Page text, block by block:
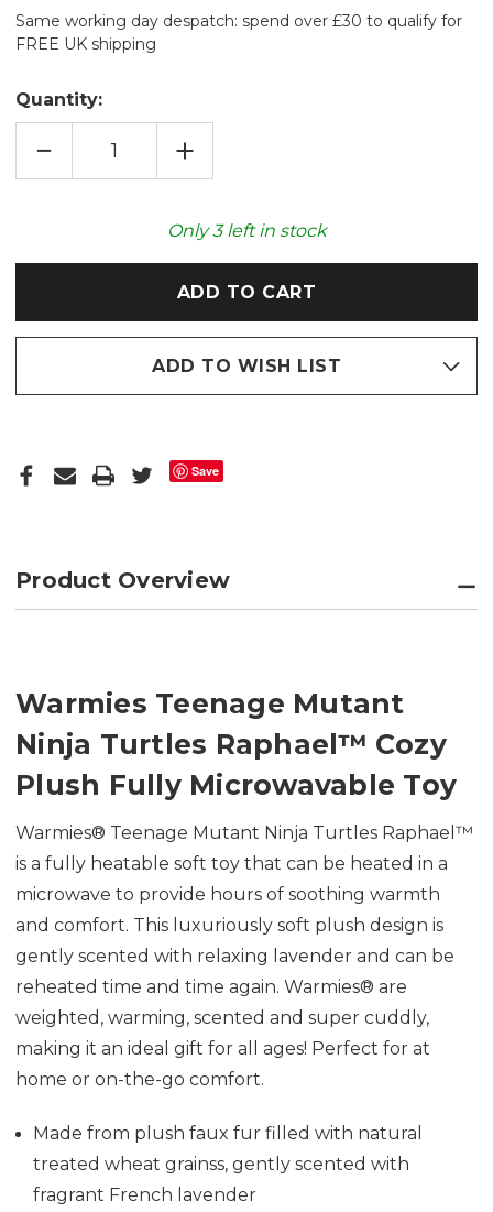
Same working day despatch: spend over £30 to qualify for
FREE UK shipping
Quantity:
DECREASE
OF
INCREASE
QUANTITY
OF
COZY
PLUSH
Only3left in stock
ADD TO WISH LIST
Save
Product Overview
Warmies Teenage Mutant
Ninja Turtles Raphael™ Cozy
Plush Fully Microwavable Toy
Warmies® Teenage Mutant Ninja Turtles Raphael™
is a fully heatable soft toy that can be heated in a
microwave to provide hours of soothing warmth
and comfort. This luxuriously soft plush design is
gently scented with relaxing lavender and can be
reheated time and time again. Warmies® are
weighted, warming, scented and super cuddly,
making it an ideal gift for all ages! Perfect for at
home or on-the-go comfort.
Made from plush faux fur f illed with natural
treated wheat grainss, gently scented with
fragrant French lavender